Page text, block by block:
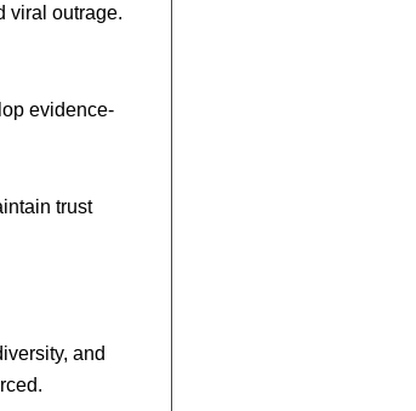
viral outrage.
evidence-
trust
and